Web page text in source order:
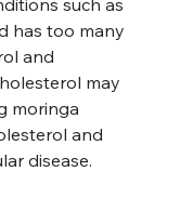
has too many
and
may
moringa
and
disease.